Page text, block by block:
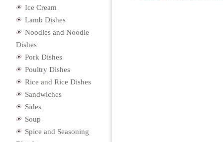
Ice Cream
Lamb Dishes
Noodles and Noodle
Dishes
Pork Dishes
Poultry Dishes
Rice and Rice Dishes
Sandwiches
Sides
Soup
Spice and Seasoning